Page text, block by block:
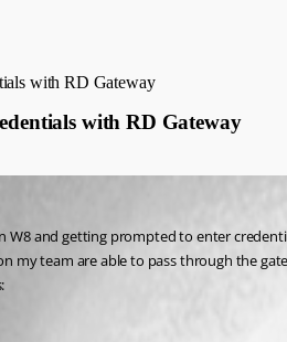
with RD Gateway
with RD Gateway
W8 and getting prompted to enter
my team are able to pass through the